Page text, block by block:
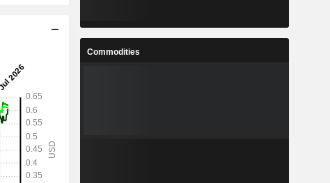
Commodities